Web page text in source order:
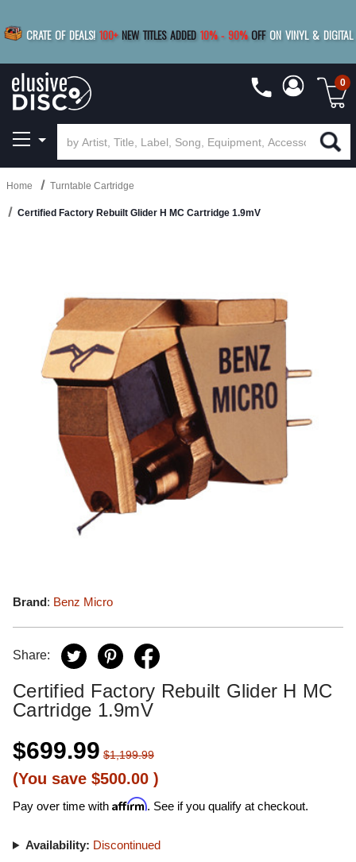
CRATE OF DEALS! 100+ NEW TITLES ADDED 10%- 90% OFF ON VINYL & DIGITAL
SAVE 15%
0
Home Turntable Cartridge
Certified Factory Rebuilt Glider H MC Cartridge 1.9mV
Brand: Benz Micro
Share:
Certified Factory Rebuilt Glider H MC
Cartridge 1.9mV
$699.99 $1,199.99
(You save $500.00 )
Pay over time with Affirm. See if you qualify at checkout.
Availability: Discontinued